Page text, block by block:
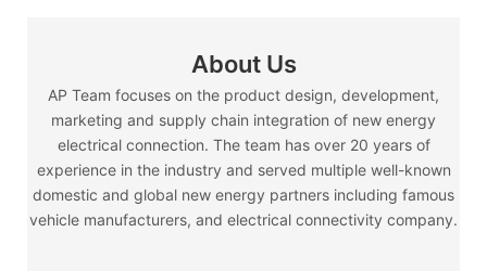
About Us
AP Team focuses on the product design, development,
marketing and supply chain integration of new energy
electrical connection. The team has over 20 years of
experience in the industry and served multiple well-known
domestic and global new energy partners including famous
vehicle manufacturers, and electrical connectivity company.